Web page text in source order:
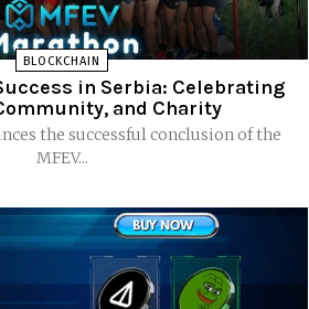
BLOCKCHAIN
in Serbia: Celebrating
and Charity
the successful conclusion of the
MFEV...